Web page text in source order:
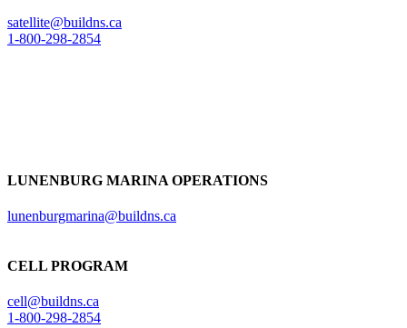
satellite@buildns.ca
1-800-298-2854
LUNENBURG MARINA OPERATIONS
lunenburgmarina@buildns.ca
CELL PROGRAM
cell@buildns.ca
1-800-298-2854